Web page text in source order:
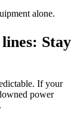
alone.
Stay
If your
power